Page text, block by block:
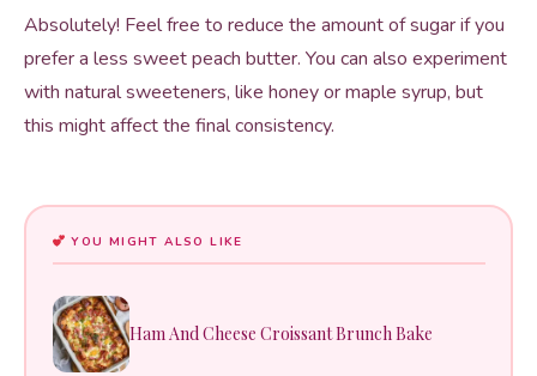
Absolutely! Feel free to reduce the amount of sugar if you
prefer a less sweet peach butter. You can also experiment
with natural sweeteners, like honey or maple syrup, but
this might affect the final consistency.
YOU MIGHT ALSO LIKE
Ham And Cheese Croissant Brunch Bake